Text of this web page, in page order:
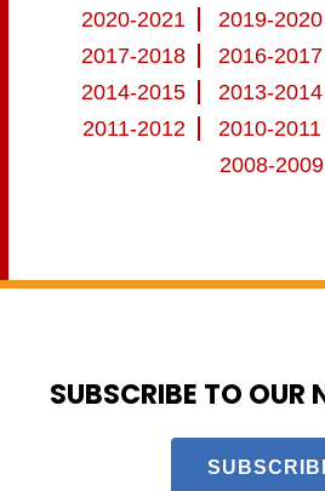
2020-2021 2019-2020
2017-2018
2016-2017
2014-2015
2013-2014
2011-2012
2010-2011
2008-2009
SUBSCRIBE TO OUR